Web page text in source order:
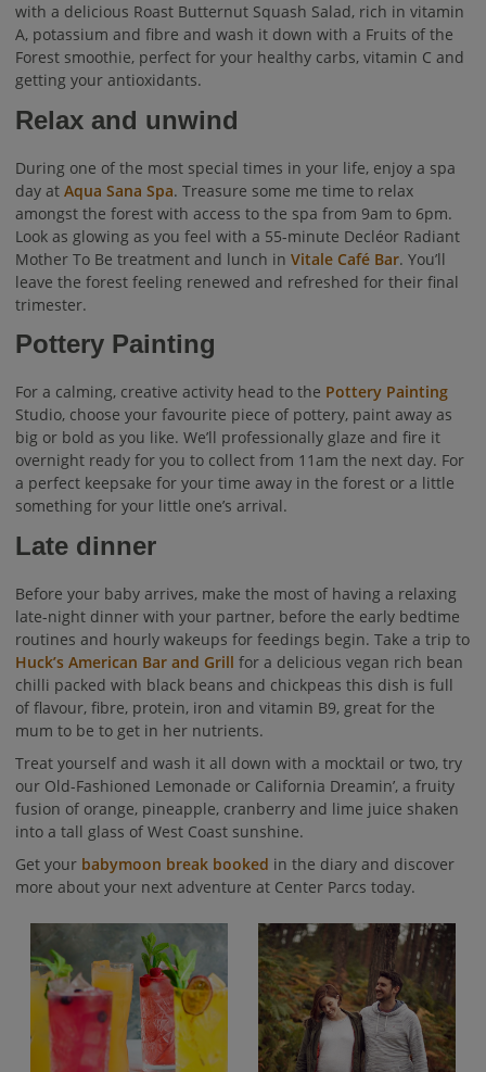
with a delicious Roast Butternut Squash Salad, rich in vitamin
A, potassium and fibre and wash it down with a Fruits of the
Forest smoothie, perfect for your healthy carbs, vitamin C and
getting your antioxidants.
Relax and unwind
During one of the most special times in your life, enjoy a spa
day at Aqua Sana Spa. Treasure some me time to relax
amongst the forest with access to the spa from 9am to 6pm.
Look as glowing as you feel with a 55-minute Decléor Radiant
Mother To Be treatment and lunch in Vitale Café Bar. You’ll
leave the forest feeling renewed and refreshed for their final
trimester.
Pottery Painting
For a calming, creative activity head to the Pottery Painting
Studio, choose your favourite piece of pottery, paint away as
big or bold as you like. We’ll professionally glaze and fire it
overnight ready for you to collect from 11am the next day. For
a perfect keepsake for your time away in the forest or a little
something for your little one’s arrival.
Late dinner
Before your baby arrives, make the most of having a relaxing
late-night dinner with your partner, before the early bedtime
routines and hourly wakeups for feedings begin. Take a trip to
Huck’s American Bar and Grill for a delicious vegan rich bean
chilli packed with black beans and chickpeas this dish is full
of flavour, fibre, protein, iron and vitamin B9, great for the
mum to be to get in her nutrients.
Treat yourself and wash it all down with a mocktail or two, try
our Old-Fashioned Lemonade or California Dreamin’, a fruity
fusion of orange, pineapple, cranberry and lime juice shaken
into a tall glass of West Coast sunshine.
Get your babymoon break booked in the diary and discover
more about your next adventure at Center Parcs today.